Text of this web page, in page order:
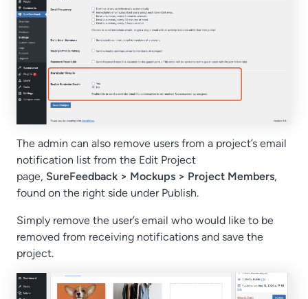
The admin can also remove users from a project’s email
notification list from the Edit Project
page, SureFeedback > Mockups > Project Members,
found on the right side under Publish.
Simply remove the user’s email who would like to be
removed from receiving notifications and save the
project.